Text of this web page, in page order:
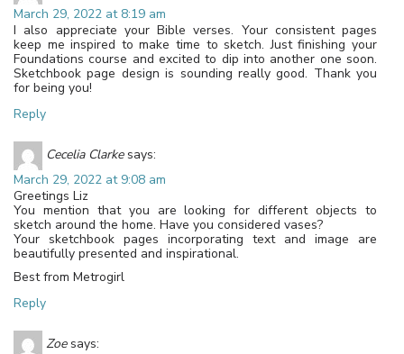
March 29, 2022 at 8:19 am
I also appreciate your Bible verses. Your consistent pages
keep me inspired to make time to sketch. Just finishing your
Foundations course and excited to dip into another one soon.
Sketchbook page design is sounding really good. Thank you
for being you!
Reply
Cecelia Clarke says:
March 29, 2022 at 9:08 am
Greetings Liz
You mention that you are looking for different objects to
sketch around the home. Have you considered vases?
Your sketchbook pages incorporating text and image are
beautifully presented and inspirational.
Best from Metrogirl
Reply
Zoe says: